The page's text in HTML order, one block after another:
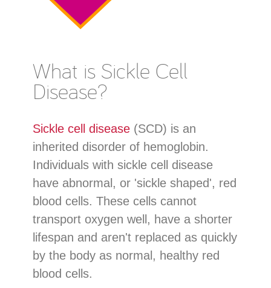
What is Sickle Cell
Disease?
Sickle cell disease (SCD) is an
inherited disorder of hemoglobin.
Individuals with sickle cell disease
have abnormal, or 'sickle shaped', red
blood cells. These cells cannot
transport oxygen well, have a shorter
lifespan and aren't replaced as quickly
by the body as normal, healthy red
blood cells.